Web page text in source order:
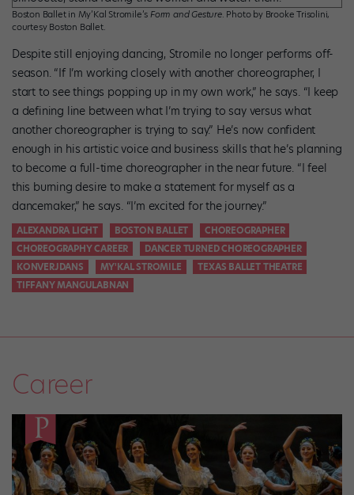
Boston Ballet in My’Kal Stromile’sForm and Gesture. Photo by Brooke Trisolini,
courtesy Boston Ballet.
Despite still enjoying dancing, Stromile no longer performs off-
season. “If I’m working closely with another choreographer, I
start to see things popping up in my own work,” he says. “I keep
a defining line between what I’m trying to say versus what
another choreographer is trying to say.” He’s now confident
enough in his artistic voice and business skills that he’s planning
to become a full-time choreographer in the near future. “I feel
this burning desire to make a statement for myself as a
dancemaker,” he says. “I’m excited for the journey.”
ALEXANDRA LIGHT BOSTON BALLET
CHOREOGRAPHER
CHOREOGRAPHY CAREER
DANCER TURNED CHOREOGRAPHER
KONVERJDANS
MY'KAL STROMILE
TEXAS BALLET THEATRE
TIFFANY MANGULABNAN
Career